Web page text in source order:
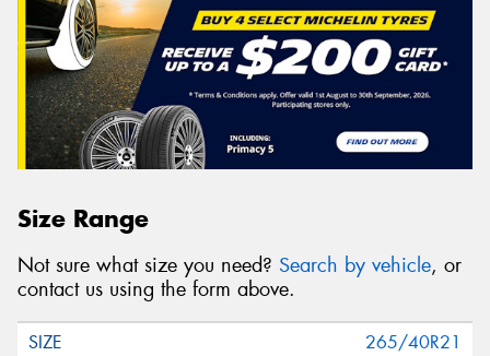
Size Range
Not sure what size you need? Search by vehicle, or
contact us using the form above.
265/40R21